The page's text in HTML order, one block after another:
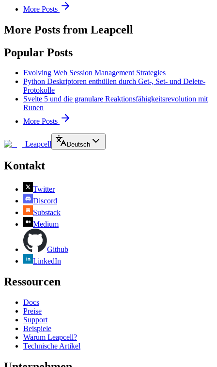
More Posts
More Posts from Leapcell
Popular Posts
Evolving Web Session Management Strategies
Python Deskriptoren enthüllen durch Get-, Set- und Delete-
Protokolle
Svelte 5 und die granulare Reaktionsfähigkeitsrevolution mit
Runen
More Posts
Leapcell Deutsch
Kontakt
Twitter
Discord
Substack
Medium
Github
LinkedIn
Ressourcen
Docs
Preise
Support
Beispiele
Warum Leapcell?
Technische Artikel